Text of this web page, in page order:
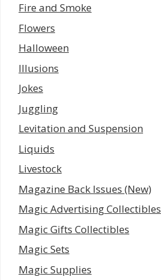
Fire and Smoke
Flowers
Halloween
Illusions
Jokes
Juggling
Levitation and Suspension
Liquids
Livestock
Magazine Back Issues (New)
Magic Advertising Collectibles
Magic Gifts Collectibles
Magic Sets
Magic Supplies